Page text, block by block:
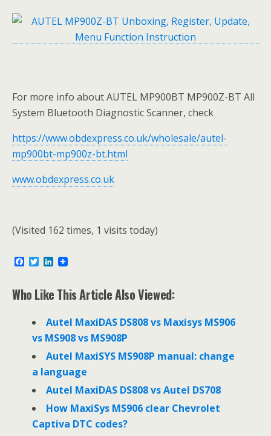
For more info about AUTEL MP900BT MP900Z-BT All
System Bluetooth Diagnostic Scanner, check
https://www.obdexpress.co.uk/wholesale/autel-
mp900bt-mp900z-bt.html
www.obdexpress.co.uk
(Visited 162 times, 1 visits today)
e
b
T
t
t
L
k
e
I
n
Who Like This Article Also Viewed:
Autel MaxiDAS DS808 vs Maxisys MS906
vs MS908 vs MS908P
Autel MaxiSYS MS908P manual: change
a language
Autel MaxiDAS DS808 vs Autel DS708
How MaxiSys MS906 clear Chevrolet
Captiva DTC codes?